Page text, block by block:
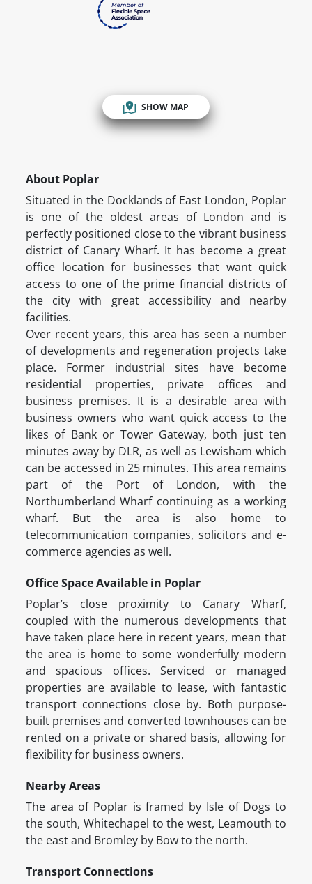
SHOW MAP
About Poplar
Situated in the Docklands of East London, Poplar
is one of the oldest areas of London and is
perfectly positioned close to the vibrant business
district of Canary Wharf. It has become a great
office location for businesses that want quick
access to one of the prime financial districts of
the city with great accessibility and nearby
facilities.
Over recent years, this area has seen a number
of developments and regeneration projects take
place. Former industrial sites have become
residential properties, private offices and
business premises. It is a desirable area with
business owners who want quick access to the
likes of Bank or Tower Gateway, both just ten
minutes away by DLR, as well as Lewisham which
can be accessed in 25 minutes. This area remains
part of the Port of London, with the
Northumberland Wharf continuing as a working
wharf. But the area is also home to
telecommunication companies, solicitors and e-
commerce agencies as well.
Office Space Available in Poplar
Poplar’s close proximity to Canary Wharf,
coupled with the numerous developments that
have taken place here in recent years, mean that
the area is home to some wonderfully modern
and spacious offices. Serviced or managed
properties are available to lease, with fantastic
transport connections close by. Both purpose-
built premises and converted townhouses can be
rented on a private or shared basis, allowing for
flexibility for business owners.
Nearby Areas
The area of Poplar is framed by Isle of Dogs to
the south, Whitechapel to the west, Leamouth to
the east and Bromley by Bow to the north.
Transport Connections